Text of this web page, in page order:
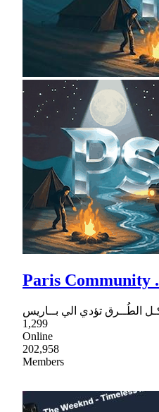
Paris Community .
1,299
Online
202,958
Members